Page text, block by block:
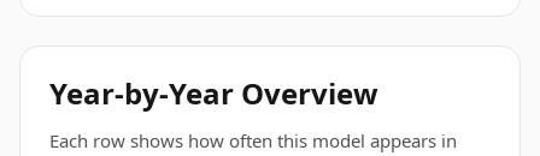
Year-by-Year Overview
Each row shows how often this model appears in